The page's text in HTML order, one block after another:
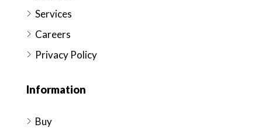
Services
Careers
Privacy Policy
Information
Buy